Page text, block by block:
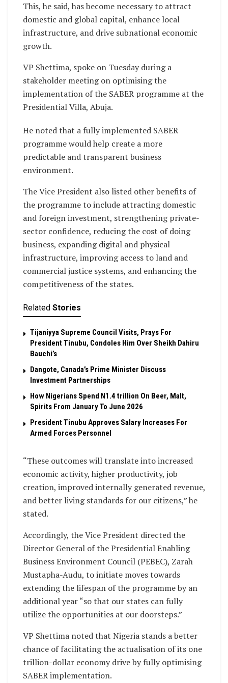
This, he said, has become necessary to attract
domestic and global capital, enhance local
infrastructure, and drive subnational economic
growth.
VP Shettima, spoke on Tuesday during a
stakeholder meeting on optimising the
implementation of the SABER programme at the
Presidential Villa, Abuja.
He noted that a fully implemented SABER
programme would help create a more
predictable and transparent business
environment.
The Vice President also listed other benefits of
the programme to include attracting domestic
and foreign investment, strengthening private-
sector confidence, reducing the cost of doing
business, expanding digital and physical
infrastructure, improving access to land and
commercial justice systems, and enhancing the
competitiveness of the states.
Related Stories
Tijaniyya Supreme Council Visits, Prays For
President Tinubu, Condoles Him Over Sheikh Dahiru
Bauchi’s
Dangote, Canada’s Prime Minister Discuss
Investment Partnerships
How Nigerians Spend N1.4 trillion On Beer, Malt,
Spirits From January To June 2026
President Tinubu Approves Salary Increases For
Armed Forces Personnel
“These outcomes will translate into increased
economic activity, higher productivity, job
creation, improved internally generated revenue,
and better living standards for our citizens,” he
stated.
Accordingly, the Vice President directed the
Director General of the Presidential Enabling
Business Environment Council (PEBEC), Zarah
Mustapha-Audu, to initiate moves towards
extending the lifespan of the programme by an
additional year “so that our states can fully
utilize the opportunities at our doorsteps.”
VP Shettima noted that Nigeria stands a better
chance of facilitating the actualisation of its one
trillion-dollar economy drive by fully optimising
SABER implementation.